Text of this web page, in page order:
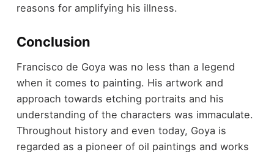
reasons for amplifying his illness.
Conclusion
Francisco de Goya was no less than a legend
when it comes to painting. His artwork and
approach towards etching portraits and his
understanding of the characters was immaculate.
Throughout history and even today, Goya is
regarded as a pioneer of oil paintings and works